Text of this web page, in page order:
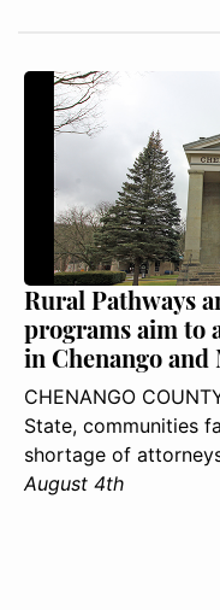
Rural Pathways
programs aim to
in Chenango
CHENANGO
State, communities
shortage of
August 4th